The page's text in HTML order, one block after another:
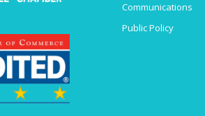
Communications
Public Policy